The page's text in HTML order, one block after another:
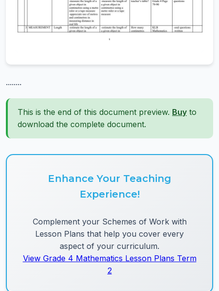
........
This is the end of this document preview. Buy to
download the complete document.
Enhance Your Teaching
Experience!
Complement your Schemes of Work with
Lesson Plans that help you cover every
aspect of your curriculum.
View Grade 4 Mathematics Lesson Plans Term
2